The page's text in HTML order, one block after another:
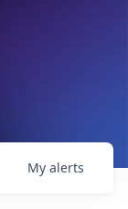
My alerts